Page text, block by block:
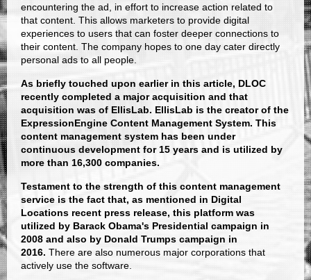
encountering the ad, in effort to increase action related to
that content. This allows marketers to provide digital
experiences to users that can foster deeper connections to
their content. The company hopes to one day cater directly
personal ads to all people.
As briefly touched upon earlier in this article, DLOC
recently completed a major acquisition and that
acquisition was of EllisLab. EllisLab is the creator of the
ExpressionEngine Content Management System. This
content management system has been under
continuous development for 15 years and is utilized by
more than 16,300 companies.
Testament to the strength of this content management
service is the fact that, as mentioned in Digital
Locations recent press release, this platform was
utilized by Barack Obama's Presidential campaign in
2008 and also by Donald Trumps campaign in
2016. There are also numerous major corporations that
actively use the software.